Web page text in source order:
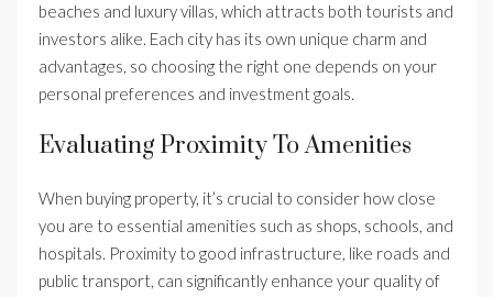
beaches and luxury villas, which attracts both tourists and
investors alike. Each city has its own unique charm and
advantages, so choosing the right one depends on your
personal preferences and investment goals.
Evaluating Proximity To Amenities
When buying property, it’s crucial to consider how close
you are to essential amenities such as shops, schools, and
hospitals. Proximity to good infrastructure, like roads and
public transport, can significantly enhance your quality of